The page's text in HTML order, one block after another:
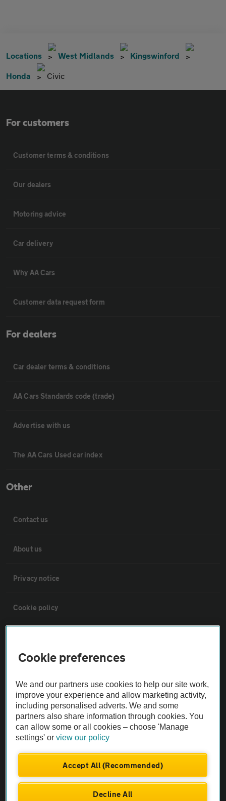
Locations West Midlands Kingswinford
Honda Civic
For customers
Customer terms & conditions
Our dealers
Motoring advice
Car delivery
Why AA Cars
Customer data request form
For dealers
Car dealer terms & conditions
AA Cars Standards code (trade)
Advertise with us
The AA Cars Used car index
Other
Contact us
About us
Privacy notice
Cookie policy
The AA recommends an AA Cars Vehicle Inspection before purchase.
Not all cars are mechanically checked by the AA.
Vehicle Inspection
Cookie preferences
We and our partners use cookies to help our site work,
improve your experience and allow marketing activity,
including personalised adverts. We and some
partners also share information through cookies. You
can allow some or all cookies – choose 'Manage
settings' orview our policy
Accept All (Recommended)
Decline All